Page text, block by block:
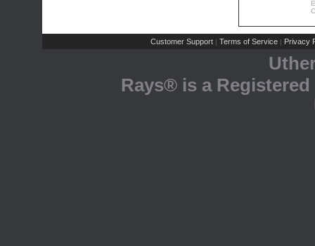
Customer Support | Terms of Service | Privacy
Rays® is a